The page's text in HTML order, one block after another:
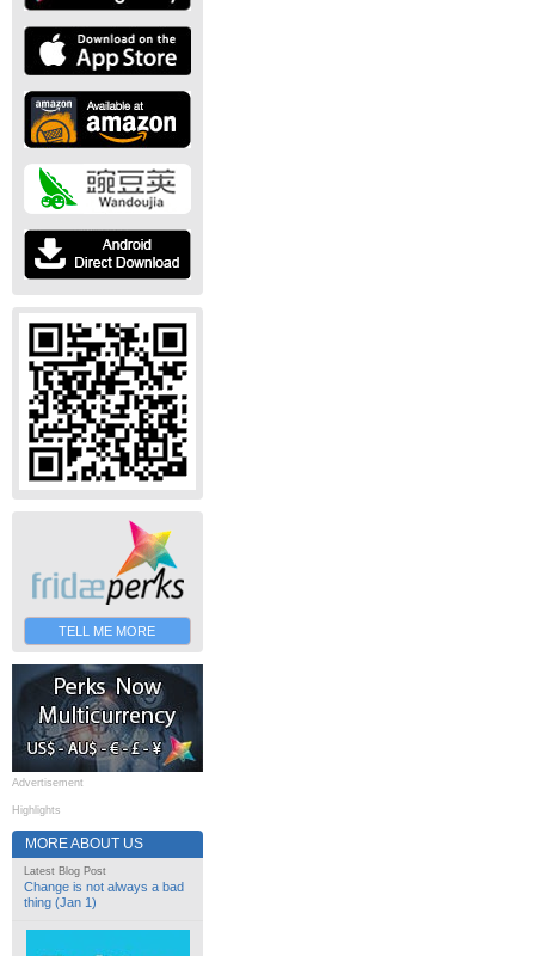
TELL ME MORE
Advertisement
Highlights
MORE ABOUT US
Latest Blog Post
Change is not always a bad
thing (Jan 1)